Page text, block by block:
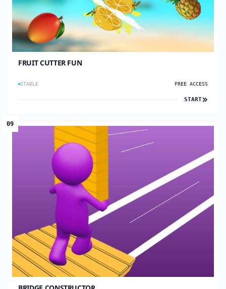
FRUIT CUTTER FUN
STABLE FREE ACCESS
START
09